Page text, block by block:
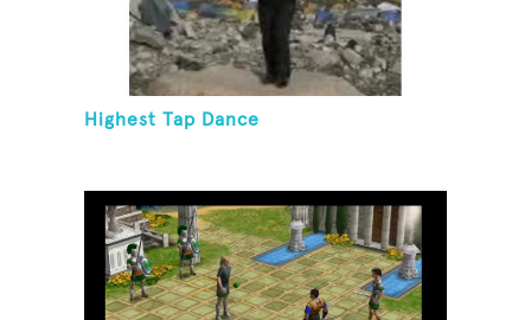
Highest Tap Dance